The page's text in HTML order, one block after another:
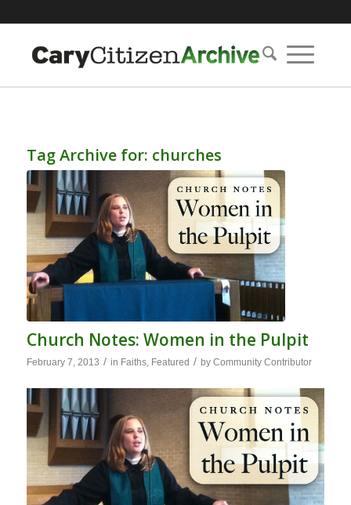
Tag Archive for: churches
Church Notes: Women in the Pulpit
February 7, 2013 / in Faiths, Featured / by Community Contributor